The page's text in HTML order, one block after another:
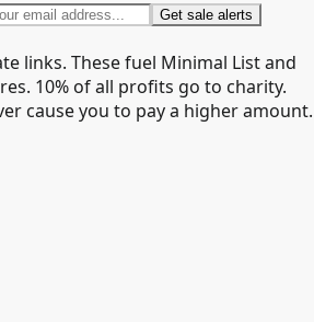
Get sale alerts
links. These fuel Minimal List and
10% of all profits go to charity.
cause you to pay a higher amount.